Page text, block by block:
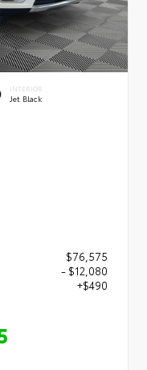
INTERIOR
Jet Black
$76,575
- $12,080
+$490